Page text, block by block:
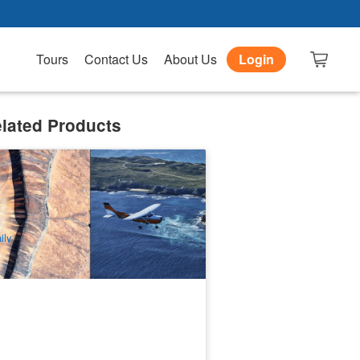
Tours Contact Us About Us Login
Products
Spectacular Air Taxi
booked
$2,290.00
PER09393